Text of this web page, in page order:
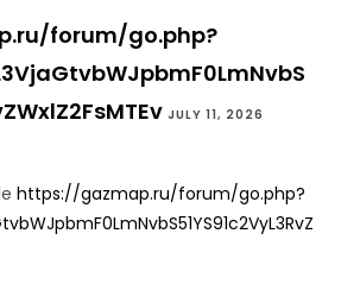
forum/go.php?
JULY 11, 2026
https://gazmap.ru/forum/go.php?